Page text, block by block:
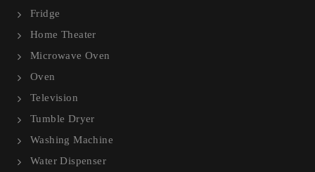
Fridge
Home Theater
Microwave Oven
Oven
Television
Tumble Dryer
Washing Machine
Water Dispenser